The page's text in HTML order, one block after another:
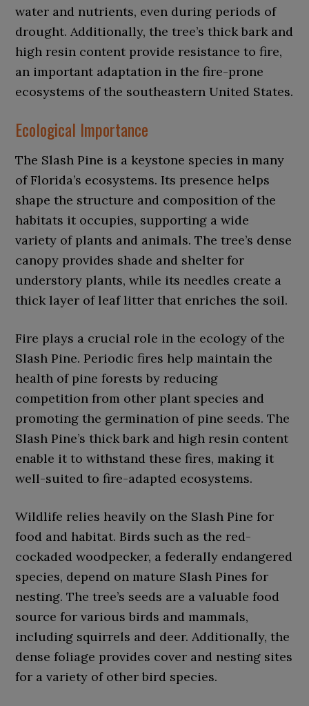
water and nutrients, even during periods of
drought. Additionally, the tree’s thick bark and
high resin content provide resistance to fire,
an important adaptation in the fire-prone
ecosystems of the southeastern United States.
Ecological Importance
The Slash Pine is a keystone species in many
of Florida’s ecosystems. Its presence helps
shape the structure and composition of the
habitats it occupies, supporting a wide
variety of plants and animals. The tree’s dense
canopy provides shade and shelter for
understory plants, while its needles create a
thick layer of leaf litter that enriches the soil.
Fire plays a crucial role in the ecology of the
Slash Pine. Periodic fires help maintain the
health of pine forests by reducing
competition from other plant species and
promoting the germination of pine seeds. The
Slash Pine’s thick bark and high resin content
enable it to withstand these fires, making it
well-suited to fire-adapted ecosystems.
Wildlife relies heavily on the Slash Pine for
food and habitat. Birds such as the red-
cockaded woodpecker, a federally endangered
species, depend on mature Slash Pines for
nesting. The tree’s seeds are a valuable food
source for various birds and mammals,
including squirrels and deer. Additionally, the
dense foliage provides cover and nesting sites
for a variety of other bird species.